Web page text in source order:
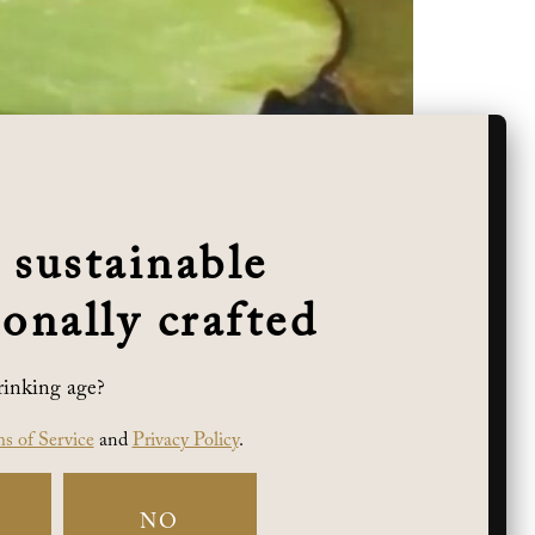
keeping her team’s spirit in a hoppy
Winner!
crafted
age?
of Serviceand Privacy Policy.
NO